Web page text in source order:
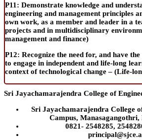
buy generic pills, buy generic
P11: Demonstrate knowledge and
engineering and management principles
own work, as a member and leader in a
projects and in multidisciplinary
management and finance)
P12: Recognize the need for, and have
to engage in independent and life-long
context of technological change – (Life-
Sri Jayachamarajendra College of
Sri Jayachamarajendra College
Campus, Manasagangothri,
0821- 2548285,